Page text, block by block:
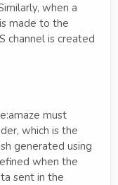
when a
made to the
channel is created
must
which is the
generated using
when the
sent in the